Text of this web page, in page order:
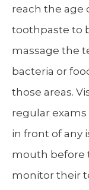
reach the age
toothpaste to
massage the
bacteria or
those areas.
regular
in front of any
mouth before
monitor their